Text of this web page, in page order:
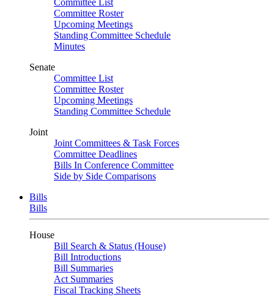
Committee List
Committee Roster
Upcoming Meetings
Standing Committee Schedule
Minutes
Senate
Committee List
Committee Roster
Upcoming Meetings
Standing Committee Schedule
Joint
Joint Committees & Task Forces
Committee Deadlines
Bills In Conference Committee
Side by Side Comparisons
Bills
Bills
House
Bill Search & Status (House)
Bill Introductions
Bill Summaries
Act Summaries
Fiscal Tracking Sheets